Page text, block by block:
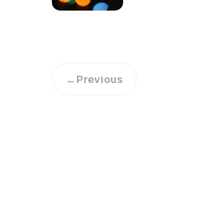
←Previous